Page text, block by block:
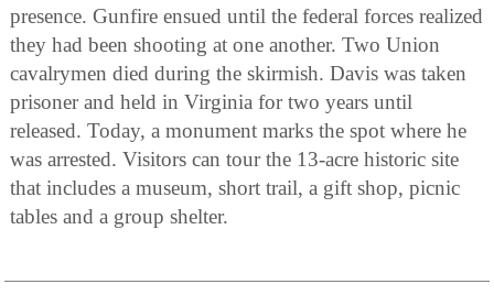
presence. Gunfire ensued until the federal forces realized
they had been shooting at one another. Two Union
cavalrymen died during the skirmish. Davis was taken
prisoner and held in Virginia for two years until
released. Today, a monument marks the spot where he
was arrested. Visitors can tour the 13-acre historic site
that includes a museum, short trail, a gift shop, picnic
tables and a group shelter.